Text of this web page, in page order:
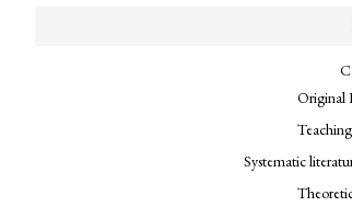
Original
Systematic